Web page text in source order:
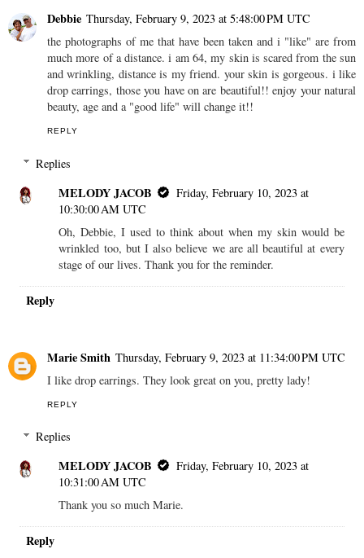
Debbie Thursday, February 9, 2023 at 5:48:00 PM UTC
the photographs of me that have been taken and i "like" are from
much more of a distance. i am 64, my skin is scared from the sun
and wrinkling, distance is my friend. your skin is gorgeous. i like
drop earrings, those you have on are beautiful!! enjoy your natural
beauty, age and a "good life" will change it!!
REPLY
Replies
MELODY JACOB
Friday, February 10, 2023 at
10:30:00 AM UTC
Oh, Debbie, I used to think about when my skin would be
wrinkled too, but I also believe we are all beautiful at every
stage of our lives. Thank you for the reminder.
Reply
Marie Smith Thursday, February 9, 2023 at 11:34:00 PM UTC
I like drop earrings. They look great on you, pretty lady!
REPLY
Replies
MELODY JACOB
Friday, February 10, 2023 at
10:31:00 AM UTC
Thank you so much Marie.
Reply